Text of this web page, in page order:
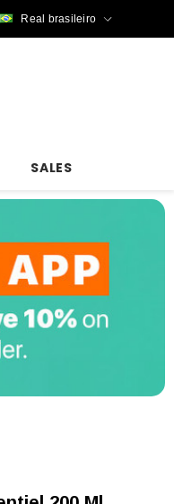
Real brasileiro
SALES